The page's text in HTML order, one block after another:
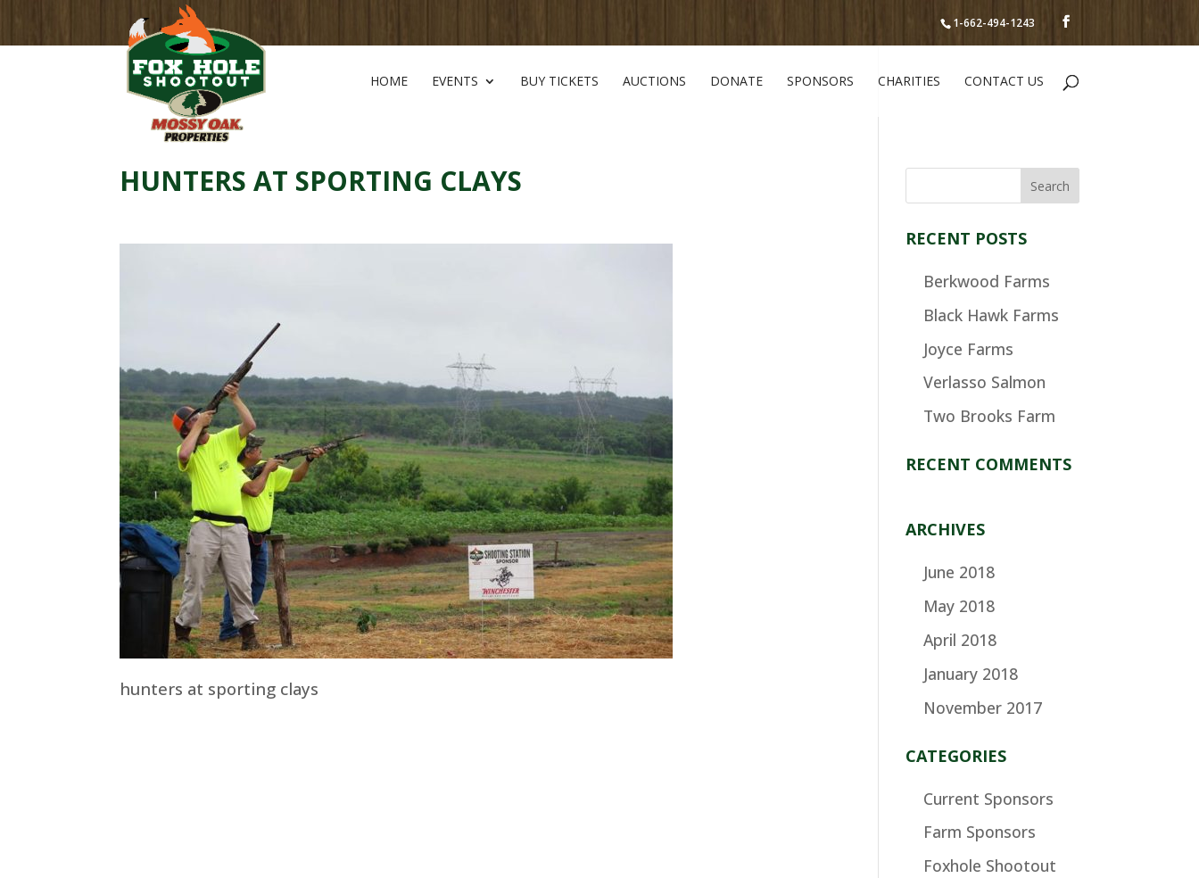
1-662-494-1243
HOME EVENTS BUY TICKETS AUCTIONS DONATE SPONSORS CHARITIES CONTACT US
HUNTERS AT SPORTING CLAYS
hunters at sporting clays
RECENT POSTS
Berkwood Farms
Black Hawk Farms
Joyce Farms
Verlasso Salmon
Two Brooks Farm
RECENT COMMENTS
ARCHIVES
June 2018
May 2018
April 2018
January 2018
November 2017
CATEGORIES
Current Sponsors
Farm Sponsors
Foxhole Shootout